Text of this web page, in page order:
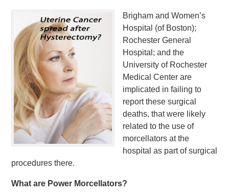
Brigham and Women’s
Hospital (of Boston);
Rochester General
Hospital; and the
University of Rochester
Medical Center are
implicated in failing to
report these surgical
deaths, that were likely
related to the use of
morcellators at the
hospital as part of surgical
procedures there.
What are Power Morcellators?